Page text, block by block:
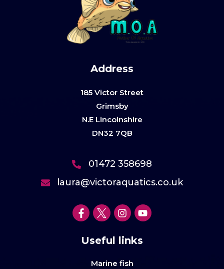
Address
185 Victor Street
Grimsby
N.E Lincolnshire
DN32 7QB
01472 358698
laura@victoraquatics.co.uk
Useful links
Marine fish